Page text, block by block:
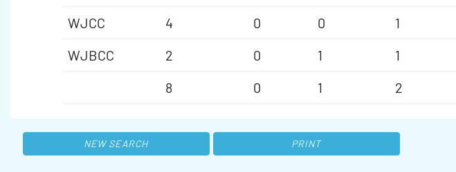
WJCC
4 0 0 1
WJBCC
2 0 1 1
8
0 1 2
NEW SEARCH PRINT